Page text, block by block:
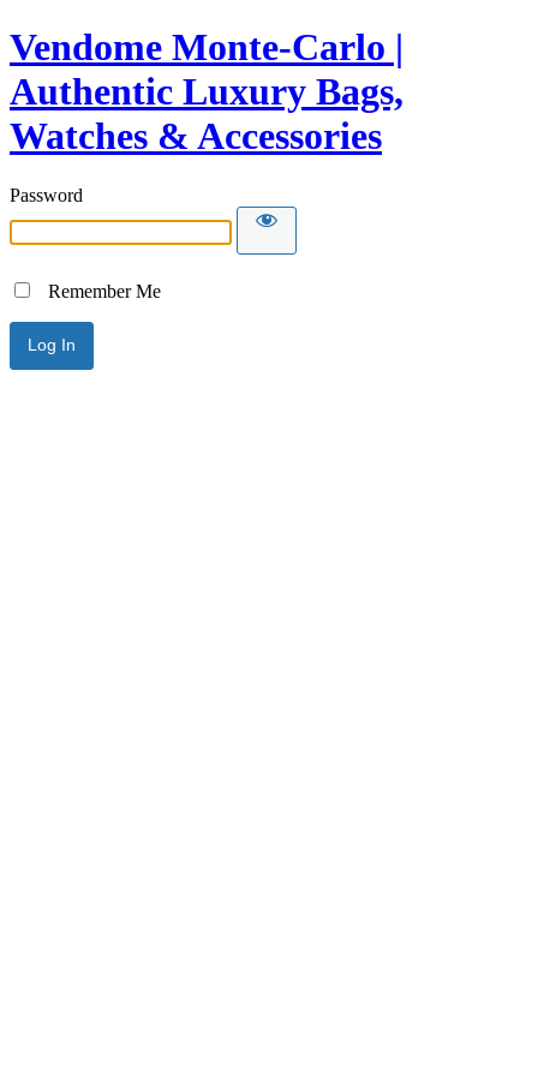
Vendome Monte-Carlo |
Authentic Luxury Bags,
Watches & Accessories
Password
Remember Me